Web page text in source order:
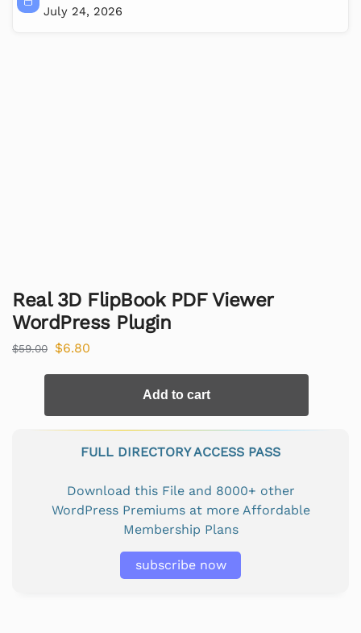
July 24, 2026
Real 3D FlipBook PDF Viewer
WordPress Plugin
$59.00 $6.80
Add to cart
FULL DIRECTORY ACCESS PASS
Download this File and 8000+ other
WordPress Premiums at more Affordable
Membership Plans
subscribe now